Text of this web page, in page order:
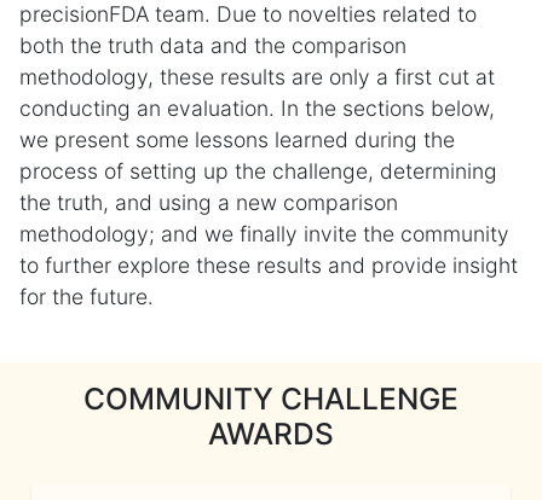
precisionFDA team. Due to novelties related to
both the truth data and the comparison
methodology, these results are only a first cut at
conducting an evaluation. In the sections below,
we present some lessons learned during the
process of setting up the challenge, determining
the truth, and using a new comparison
methodology; and we finally invite the community
to further explore these results and provide insight
for the future.
COMMUNITY CHALLENGE
AWARDS